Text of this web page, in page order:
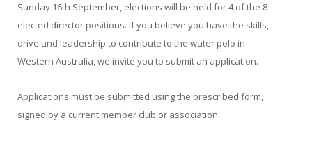
Sunday 16th September, elections will be held for 4 of the 8
elected director positions. If you believe you have the skills,
drive and leadership to contribute to the water polo in
Western Australia, we invite you to submit an application.
Applications must be submitted using the prescribed form,
signed by a current member club or association.